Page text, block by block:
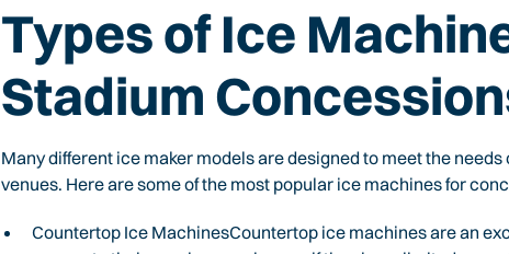
Types of Ice
Stadium
Many different ice maker models are designed to meet the
venues. Here are some of the most popular ice machines for
Countertop Ice MachinesCountertop ice machines are an